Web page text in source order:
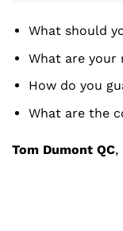
What should
What are your
How do you
What are the
Tom Dumont QC,